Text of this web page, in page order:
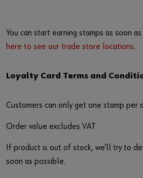
You can start earning stamps as soon as
here to see our trade store locations.
Loyalty Card Terms and
Customers can only get one stamp per
Order value excludes VAT
If product is out of stock, we’ll try to
soon as possible.